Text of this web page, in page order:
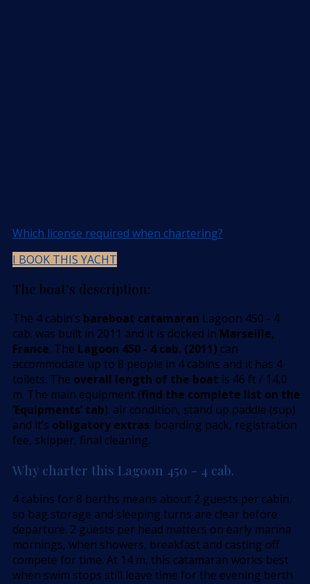
Which license required when chartering?
I BOOK THIS YACHT
The boat’s description:
The 4 cabin’s bareboat catamaran Lagoon 450 - 4
cab. was built in 2011 and it is docked in Marseille,
France. The Lagoon 450 - 4 cab. (2011) can
accommodate up to 8 people in 4 cabins and it has 4
toilets. The overall length of the boat is 46 ft / 14,0
m. The main equipment (find the complete list on the
’Equipments’ tab): air condition, stand up paddle (sup)
and it’s obligatory extras: boarding pack, registration
fee, skipper, final cleaning.
Why charter this Lagoon 450 - 4 cab.
4 cabins for 8 berths means about 2 guests per cabin,
so bag storage and sleeping turns are clear before
departure. 2 guests per head matters on early marina
mornings, when showers, breakfast and casting off
compete for time. At 14 m, this catamaran works best
when swim stops still leave time for the evening berth.